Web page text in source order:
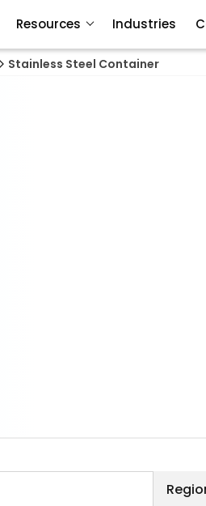
Stainless Steel Container
Resources Industries